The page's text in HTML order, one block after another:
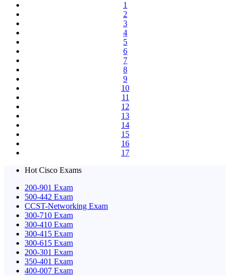
1
2
3
4
5
6
7
8
9
10
11
12
13
14
15
16
17
Hot Cisco Exams
200-901 Exam
500-442 Exam
CCST-Networking Exam
300-710 Exam
300-410 Exam
300-415 Exam
300-615 Exam
200-301 Exam
350-401 Exam
400-007 Exam